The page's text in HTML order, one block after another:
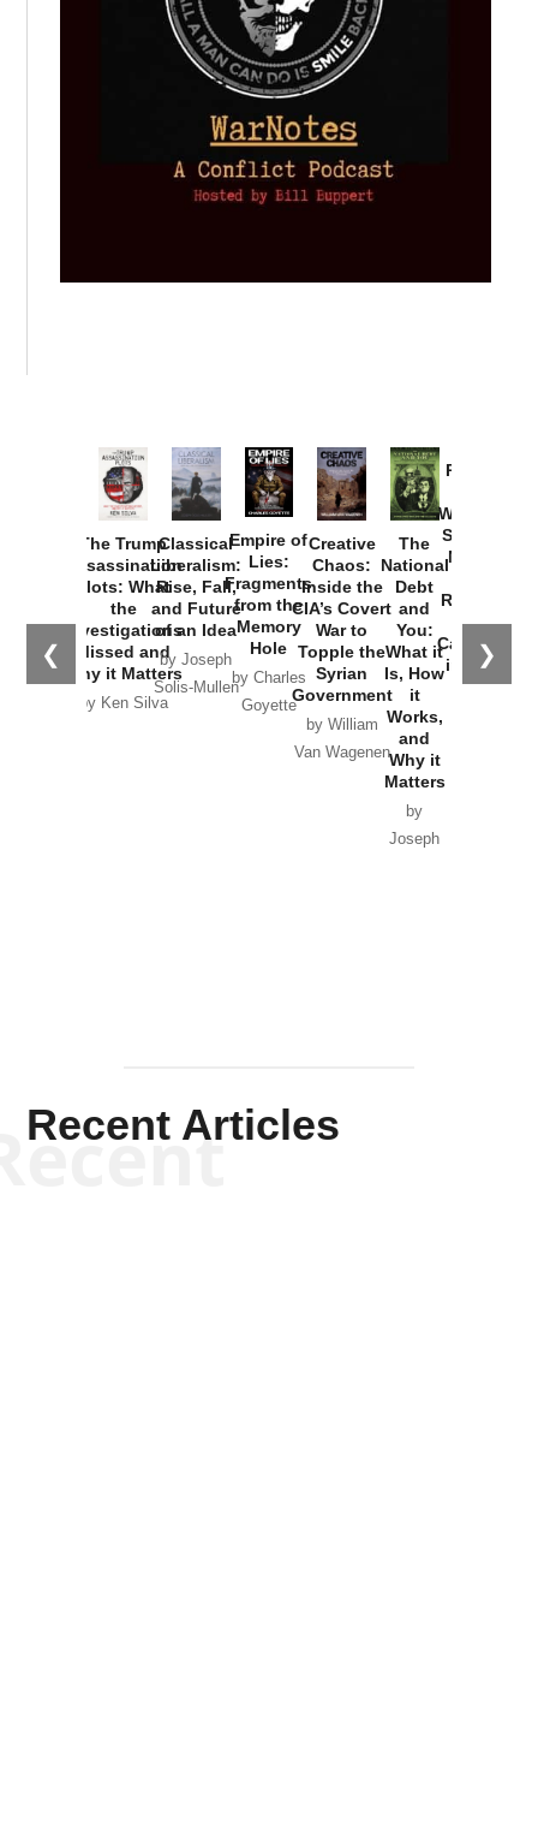
❮ ❯
The Trump
Assassination
Plots: What
the
Investigations
Missed and
Why it Matters
by Ken Silva
Classical
Liberalism:
Rise, Fall,
and Future
of an Idea
by Joseph
Solis-Mullen
Empire of
Lies:
Fragments
from the
Memory
Hole
by Charles
Goyette
Creative
Chaos:
Inside the
CIA’s Covert
War to
Topple the
Syrian
Government
by William
Van Wagenen
The
National
Debt
and
You:
What it
Is, How
it
Works,
and
Why it
Matters
by
Joseph
Provoked:
Washington
Started the
New Cold
Russia and
the
Catastrophe
in Ukraine
Recent Articles